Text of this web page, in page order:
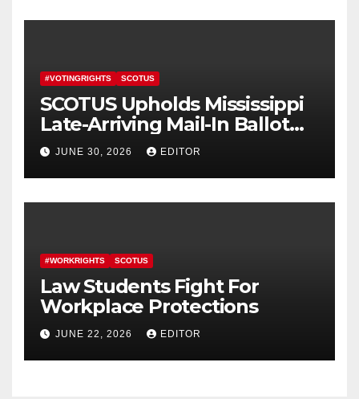
#VOTINGRIGHTS SCOTUS
SCOTUS Upholds Mississippi
Late-Arriving Mail-In Ballot
Law
JUNE 30, 2026 EDITOR
#WORKRIGHTS SCOTUS
Law Students Fight For
Workplace Protections
JUNE 22, 2026 EDITOR